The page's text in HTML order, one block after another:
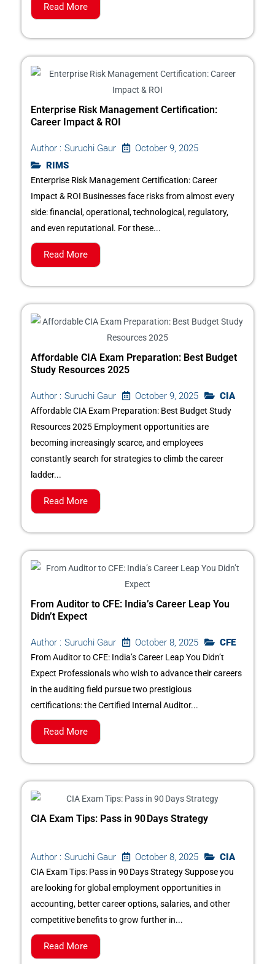
Read More
Enterprise Risk Management Certification:
Career Impact & ROI
Author : Suruchi Gaur
October 9, 2025
RIMS
Enterprise Risk Management Certification: Career
Impact & ROI Businesses face risks from almost every
side: financial, operational, technological, regulatory,
and even reputational. For these...
Read More
Affordable CIA Exam Preparation: Best Budget
Study Resources 2025
Author : Suruchi Gaur October 9, 2025 CIA
Affordable CIA Exam Preparation: Best Budget Study
Resources 2025 Employment opportunities are
becoming increasingly scarce, and employees
constantly search for strategies to climb the career
ladder...
Read More
From Auditor to CFE: India’s Career Leap You
Didn’t Expect
Author : Suruchi Gaur October 8, 2025 CFE
From Auditor to CFE: India’s Career Leap You Didn’t
Expect Professionals who wish to advance their careers
in the auditing field pursue two prestigious
certifications: the Certified Internal Auditor...
Read More
CIA Exam Tips: Pass in 90 Days Strategy
Author : Suruchi Gaur October 8, 2025 CIA
CIA Exam Tips: Pass in 90 Days Strategy Suppose you
are looking for global employment opportunities in
accounting, better career options, salaries, and other
competitive benefits to grow further in...
Read More